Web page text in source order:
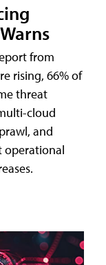
from
rising, 66% of
threat
cloud
and
operational